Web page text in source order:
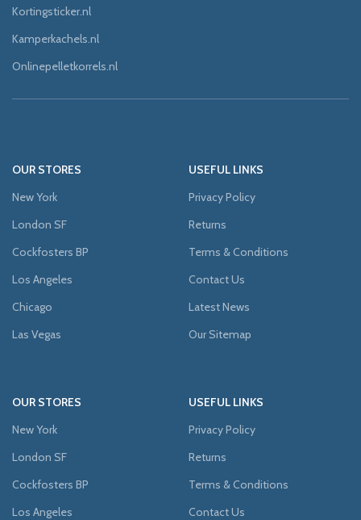
Kortingsticker.nl
Kamperkachels.nl
Onlinepelletkorrels.nl
OUR STORES
New York
London SF
Cockfosters BP
Los Angeles
Chicago
Las Vegas
USEFUL LINKS
Privacy Policy
Returns
Terms & Conditions
Contact Us
Latest News
Our Sitemap
OUR STORES
New York
London SF
Cockfosters BP
Los Angeles
USEFUL LINKS
Privacy Policy
Returns
Terms & Conditions
Contact Us